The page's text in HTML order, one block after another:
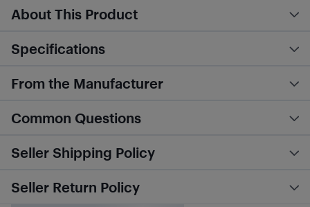
About This Product
Specifications
From the Manufacturer
Common Questions
Seller Shipping Policy
Seller Return Policy